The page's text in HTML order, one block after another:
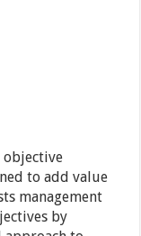
objective
to add value
management
by